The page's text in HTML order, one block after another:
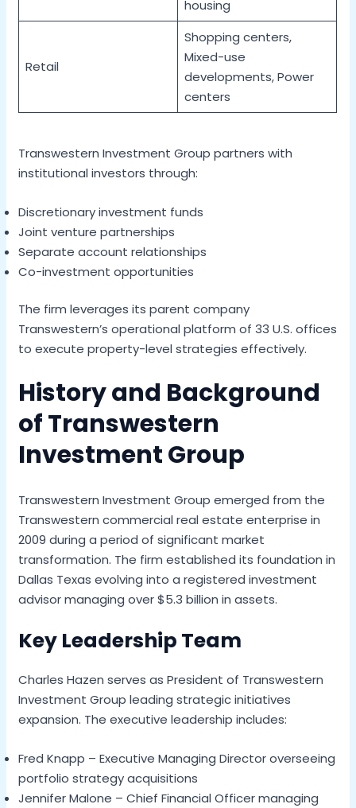
housing
Retail
Shopping centers,
Mixed-use
developments, Power
centers
Transwestern Investment Group partners with
institutional investors through:
Discretionary investment funds
Joint venture partnerships
Separate account relationships
Co-investment opportunities
The firm leverages its parent company
Transwestern’s operational platform of 33 U.S. offices
to execute property-level strategies effectively.
History and Background
of Transwestern
Investment Group
Transwestern Investment Group emerged from the
Transwestern commercial real estate enterprise in
2009 during a period of significant market
transformation. The firm established its foundation in
Dallas Texas evolving into a registered investment
advisor managing over $5.3 billion in assets.
Key Leadership Team
Charles Hazen serves as President of Transwestern
Investment Group leading strategic initiatives
expansion. The executive leadership includes:
Fred Knapp – Executive Managing Director overseeing
portfolio strategy acquisitions
Jennifer Malone – Chief Financial Officer managing